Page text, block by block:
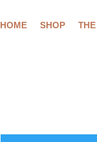
HOME SHOP